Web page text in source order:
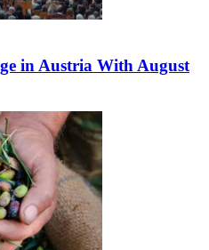
in Austria With August